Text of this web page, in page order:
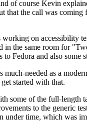
of course Kevin
the call was
on accessibility
the same room for
Fedora and also some
needed as a
started with that.
some of the full-length
to the generic
under time, which was